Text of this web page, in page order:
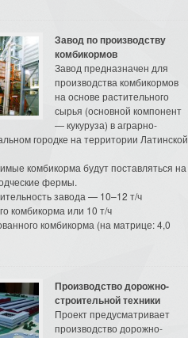
Завод по производству
комбикормов
Завод предназначен для
производства комбикормов
на основе растительного
сырья (основной компонент
— кукуруза) в аграрно-
городке на территории Латинской
комбикорма будут поставляться на
фермы.
завода — 10–12 т/ч
комбикорма или 10 т/ч
комбикорма (на матрице: 4,0
Производство дорожно-
строительной техники
Проект предусматривает
производство дорожно-